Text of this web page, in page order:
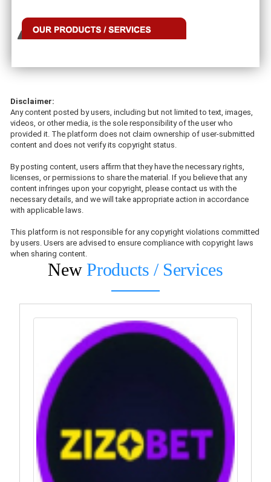
Disclaimer:
Any content posted by users, including but not limited to text, images,
videos, or other media, is the sole responsibility of the user who
provided it. The platform does not claim ownership of user-submitted
content and does not verify its copyright status.
By posting content, users affirm that they have the necessary rights,
licenses, or permissions to share the material. If you believe that any
content infringes upon your copyright, please contact us with the
necessary details, and we will take appropriate action in accordance
with applicable laws.
This platform is not responsible for any copyright violations committed
by users. Users are advised to ensure compliance with copyright laws
when sharing content.
New Products / Services